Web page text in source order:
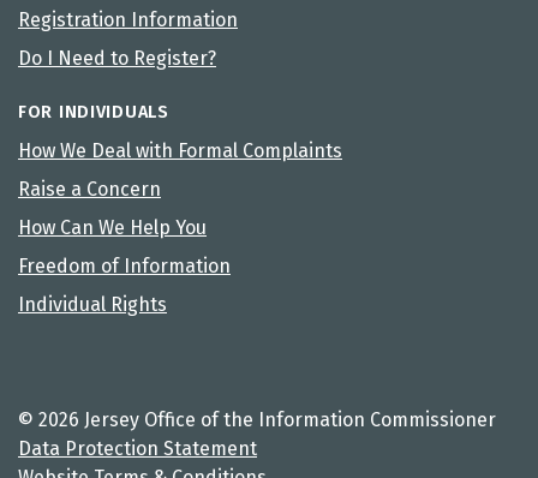
Registration Information
Do I Need to Register?
FOR INDIVIDUALS
How We Deal with Formal Complaints
Raise a Concern
How Can We Help You
Freedom of Information
Individual Rights
© 2026 Jersey Office of the Information Commissioner
Data Protection Statement